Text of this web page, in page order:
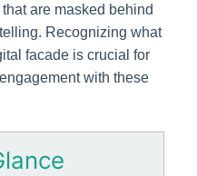
are masked behind
Recognizing what
facade is crucial for
with these